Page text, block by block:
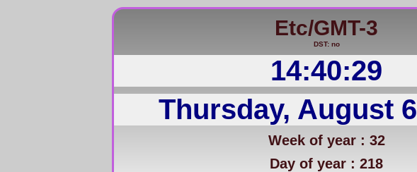
Etc/GMT-3
DST: no
14:40:29
Thursday, August
Week of year : 32
Day of year : 218